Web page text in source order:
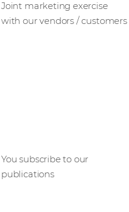
Joint marketing exercise
with our vendors / customers
You subscribe to our
publications